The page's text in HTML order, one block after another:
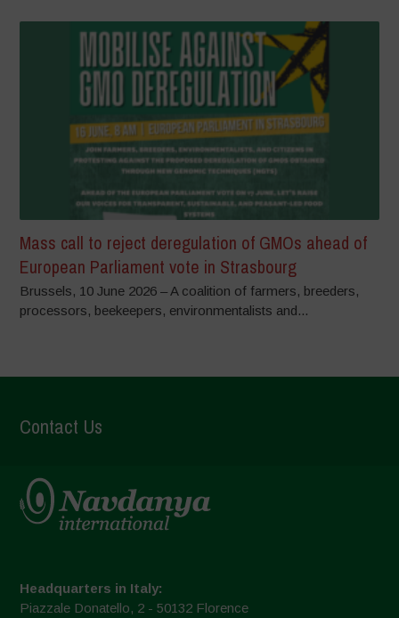
Mass call to reject deregulation of GMOs ahead of
European Parliament vote in Strasbourg
Brussels, 10 June 2026 – A coalition of farmers, breeders,
processors, beekeepers, environmentalists and...
Contact Us
Headquarters in Italy:
Piazzale Donatello, 2 - 50132 Florence